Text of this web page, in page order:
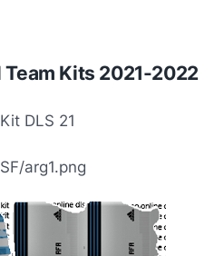
Kits 2021-2022
DLS 21
arg1.png